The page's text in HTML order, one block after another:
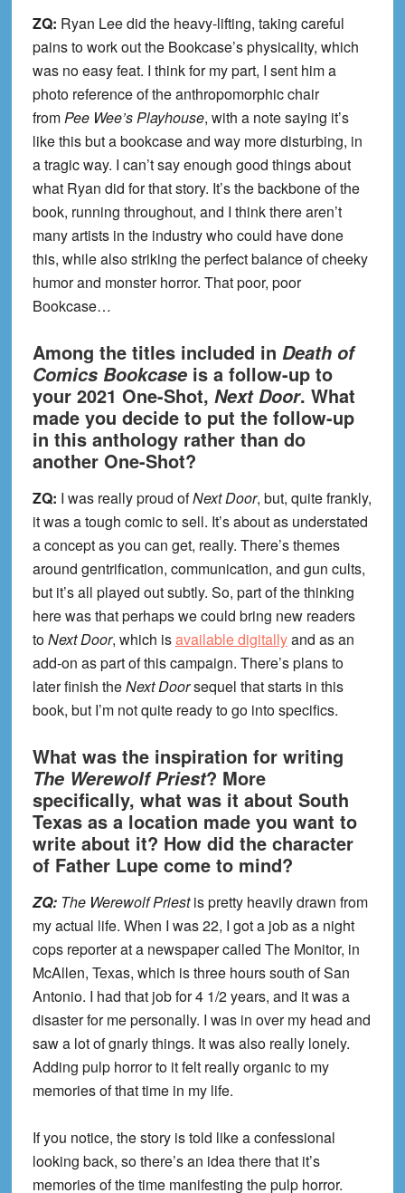
ZQ: Ryan Lee did the heavy-lifting, taking careful
pains to work out the Bookcase’s physicality, which
was no easy feat. I think for my part, I sent him a
photo reference of the anthropomorphic chair
fromPee Wee’s Playhouse, with a note saying it’s
like this but a bookcase and way more disturbing, in
a tragic way. I can’t say enough good things about
what Ryan did for that story. It’s the backbone of the
book, running throughout, and I think there aren’t
many artists in the industry who could have done
this, while also striking the perfect balance of cheeky
humor and monster horror. That poor, poor
Bookcase…
Among the titles included in Death of
Comics Bookcaseis a follow-up to
your 2021 One-Shot, Next Door. What
made you decide to put the follow-up
in this anthology rather than do
another One-Shot?
ZQ: I was really proud ofNext Door, but, quite frankly,
it was a tough comic to sell. It’s about as understated
a concept as you can get, really. There’s themes
around gentrification, communication, and gun cults,
but it’s all played out subtly. So, part of the thinking
here was that perhaps we could bring new readers
toNext Door, which isavailable digitallyand as an
add-on as part of this campaign. There’s plans to
later finish theNext Doorsequel that starts in this
book, but I’m not quite ready to go into specifics.
What was the inspiration for writing
The Werewolf Priest? More
specifically, what was it about South
Texas as a location made you want to
write about it? How did the character
of Father Lupe come to mind?
ZQ: The Werewolf Priestis pretty heavily drawn from
my actual life. When I was 22, I got a job as a night
cops reporter at a newspaper called The Monitor, in
McAllen, Texas, which is three hours south of San
Antonio. I had that job for 4 1/2 years, and it was a
disaster for me personally. I was in over my head and
saw a lot of gnarly things. It was also really lonely.
Adding pulp horror to it felt really organic to my
memories of that time in my life.
If you notice, the story is told like a confessional
looking back, so there’s an idea there that it’s
memories of the time manifesting the pulp horror.